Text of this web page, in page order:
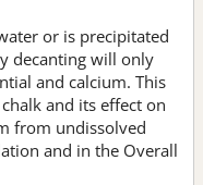
or is precipitated
decanting will only
and calcium. This
and its effect on
from undissolved
and in the Overall